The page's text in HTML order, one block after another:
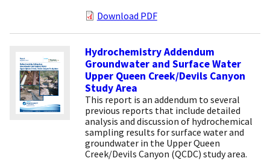
Download PDF
Hydrochemistry Addendum
Groundwater and Surface Water
Upper Queen Creek/Devils Canyon
Study Area
This report is an addendum to several
previous reports that include detailed
analysis and discussion of hydrochemical
sampling results for surface water and
groundwater in the Upper Queen
Creek/Devils Canyon (QCDC) study area.